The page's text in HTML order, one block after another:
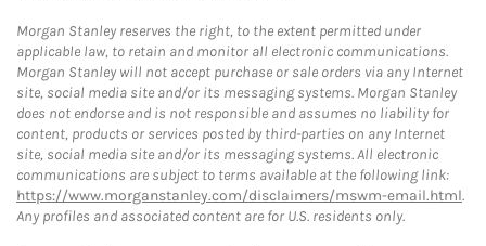
Morgan Stanley reserves the right, to the extent permitted under
applicable law, to retain and monitor all electronic communications.
Morgan Stanley will not accept purchase or sale orders via any Internet
site, social media site and/or its messaging systems. Morgan Stanley
does not endorse and is not responsible and assumes no liability for
content, products or services posted by third-parties on any Internet
site, social media site and/or its messaging systems. All electronic
communications are subject to terms available at the following link:
https://www.morganstanley.com/disclaimers/mswm-email.html.
Any profiles and associated content are for U.S. residents only.